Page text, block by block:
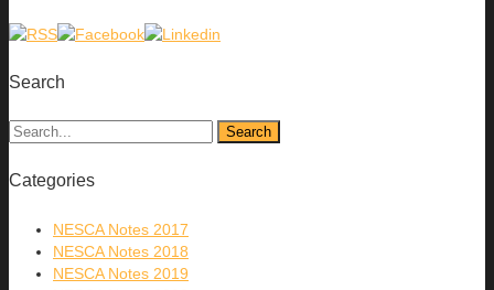
Search
Categories
NESCA Notes 2017
NESCA Notes 2018
NESCA Notes 2019